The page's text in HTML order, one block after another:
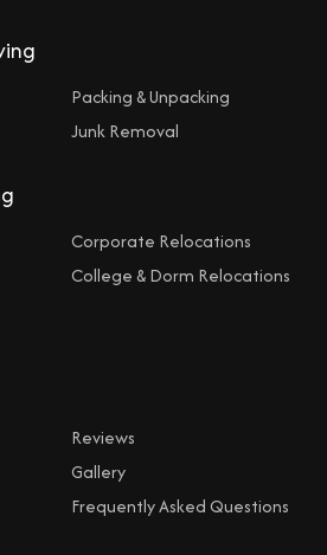
Packing & Unpacking
Junk Removal
Corporate Relocations
College & Dorm Relocations
Reviews
Gallery
Frequently Asked Questions